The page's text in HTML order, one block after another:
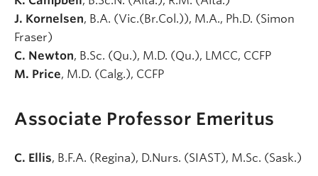
J. Kornelsen, B.A. (Vic.(Br.Col.)), M.A., Ph.D. (Simon
Fraser)
C. Newton, B.Sc. (Qu.), M.D. (Qu.), LMCC, CCFP
M. Price, M.D. (Calg.), CCFP
Associate Professor Emeritus
C. Ellis, B.F.A. (Regina), D.Nurs. (SIAST), M.Sc. (Sask.)